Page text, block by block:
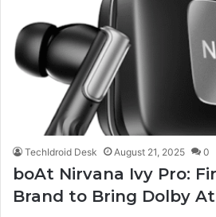
TechIdroid Desk August 21, 2025 0
boAt Nirvana Ivy Pro:
Brand to Bring Dolby